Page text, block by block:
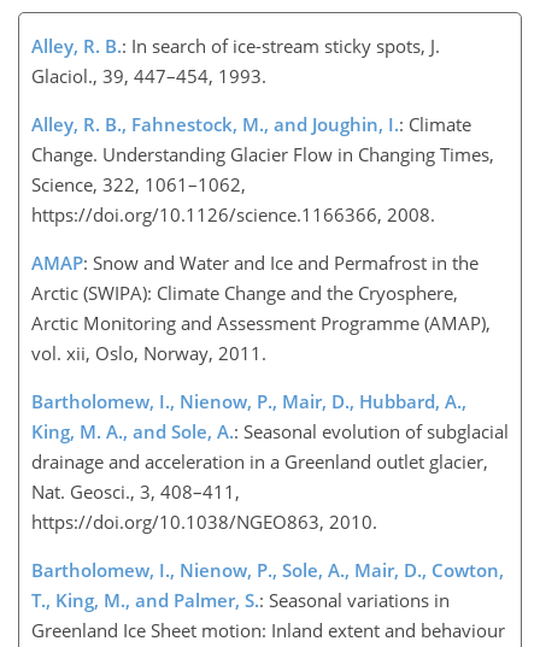
Alley, R. B.: In search of ice-stream sticky spots, J.
Glaciol., 39, 447–454, 1993.
Alley, R. B., Fahnestock, M., and Joughin, I.: Climate
Change. Understanding Glacier Flow in Changing Times,
Science, 322, 1061–1062,
https://doi.org/10.1126/science.1166366, 2008.
AMAP: Snow and Water and Ice and Permafrost in the
Arctic (SWIPA): Climate Change and the Cryosphere,
Arctic Monitoring and Assessment Programme (AMAP),
vol. xii, Oslo, Norway, 2011.
Bartholomew, I., Nienow, P., Mair, D., Hubbard, A.,
King, M. A., and Sole, A.: Seasonal evolution of subglacial
drainage and acceleration in a Greenland outlet glacier,
Nat. Geosci., 3, 408–411,
https://doi.org/10.1038/NGEO863, 2010.
Bartholomew, I., Nienow, P., Sole, A., Mair, D., Cowton,
T., King, M., and Palmer, S.: Seasonal variations in
Greenland Ice Sheet motion: Inland extent and behaviour